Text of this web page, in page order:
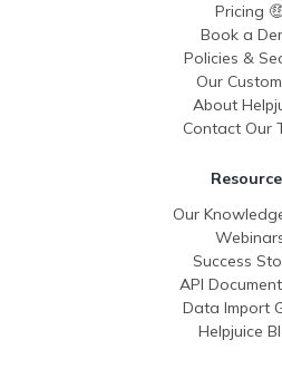
Pricing
Book a
Policies &
Our
About
Contact Our
Our
Success
API
Data Import
Helpjuice